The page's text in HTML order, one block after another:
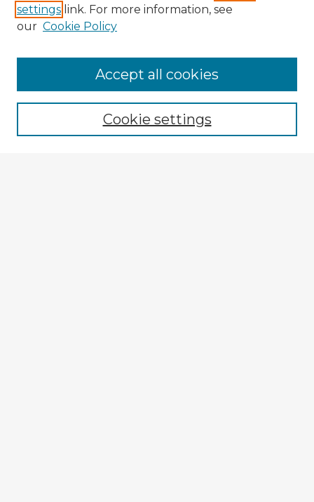
Enter search terms:
settings link. For more information, see
our Cookie Policy
Cookie settings
Accept all cookies